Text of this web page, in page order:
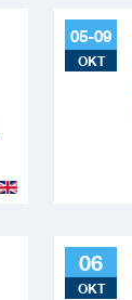
05-09
OKT
06
OKT